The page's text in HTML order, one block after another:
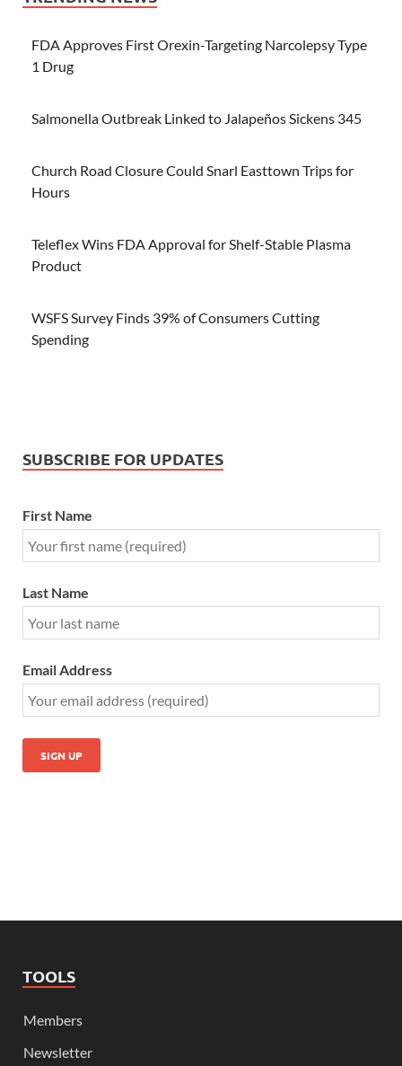
FDA Approves First Orexin-Targeting Narcolepsy Type
1 Drug
Salmonella Outbreak Linked to Jalapeños Sickens 345
Church Road Closure Could Snarl Easttown Trips for
Hours
Teleflex Wins FDA Approval for Shelf-Stable Plasma
Product
WSFS Survey Finds 39% of Consumers Cutting
Spending
SUBSCRIBE FOR UPDATES
First Name
Last Name
Email Address
TOOLS
Members
Newsletter